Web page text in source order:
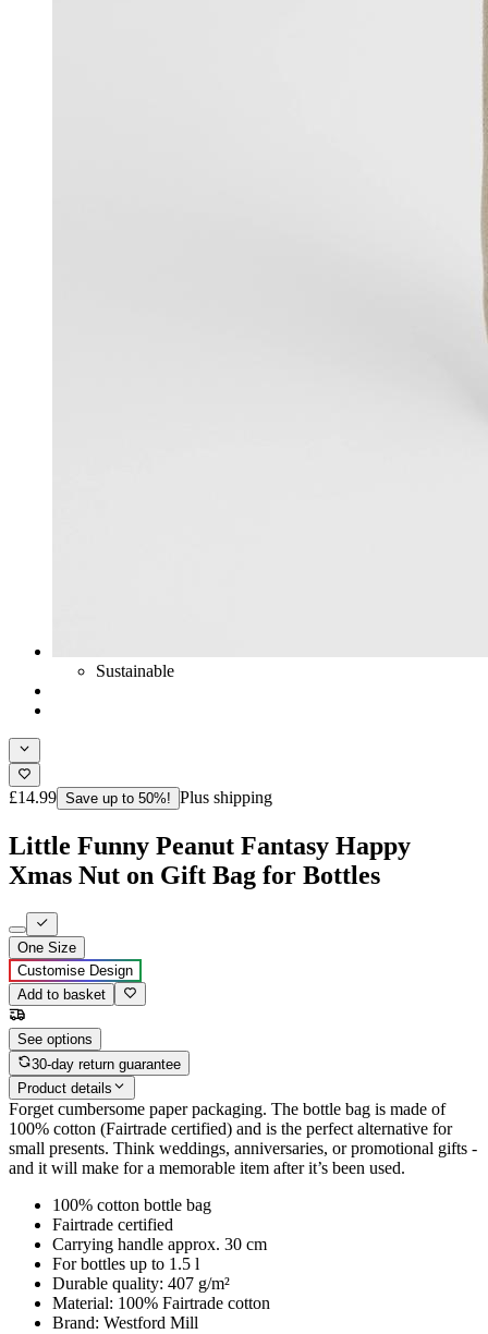
Sustainable
£14.99 Save up to 50%! Plus shipping
Little Funny Peanut Fantasy Happy
Xmas Nut on Gift Bag for Bottles
One Size
Customise Design
Add to basket
See options
30-day return guarantee
Product details
Forget cumbersome paper packaging. The bottle bag is made of
100% cotton (Fairtrade certified) and is the perfect alternative for
small presents. Think weddings, anniversaries, or promotional gifts -
and it will make for a memorable item after it’s been used.
100% cotton bottle bag
Fairtrade certified
Carrying handle approx. 30 cm
For bottles up to 1.5 l
Durable quality: 407 g/m²
Material: 100% Fairtrade cotton
Brand: Westford Mill